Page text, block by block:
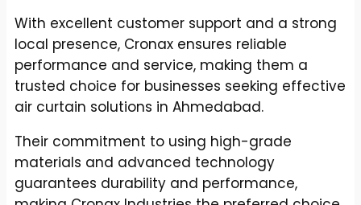
With excellent customer support and a strong
local presence, Cronax ensures reliable
performance and service, making them a
trusted choice for businesses seeking effective
air curtain solutions in Ahmedabad.
Their commitment to using high-grade
materials and advanced technology
guarantees durability and performance,